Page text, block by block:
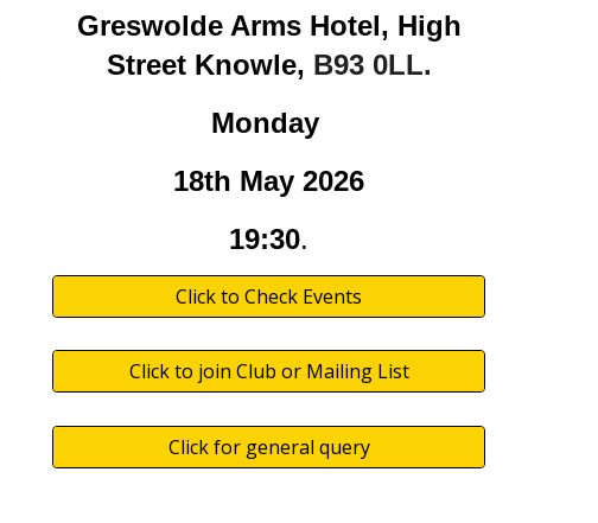
Greswolde Arms Hotel, High
Street Knowle, B93 0LL.
Monday
18th May 2026
19:30.
Click to Check Events
Click to join Club or Mailing List
Click for general query